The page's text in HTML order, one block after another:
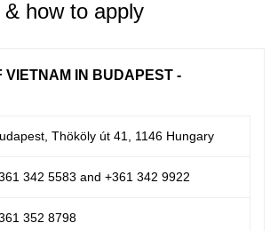
how to apply
VIETNAM IN BUDAPEST -
Thököly út 41, 1146 Hungary
342 5583 and +361 342 9922
352 8798